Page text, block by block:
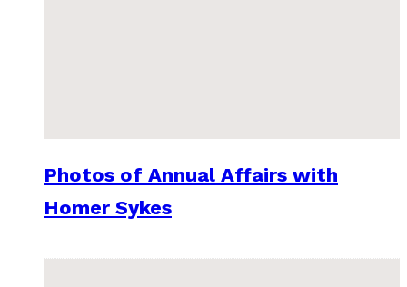
Photos of Annual Affairs with
Homer Sykes